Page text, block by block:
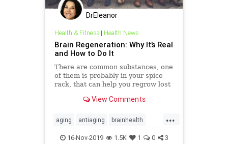
DrEleanor
Health & Fitness| Health News
Brain Regeneration: Why It’s Real
and How to Do It
There are common substances, one
of them is probably in your spice
rack, that can help you regrow lost
View Comments
...
aging antiaging brainhealth
health neuroplasticity
16-Nov-2019 1.5K 1 0 3